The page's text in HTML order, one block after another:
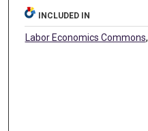
INCLUDED IN
Labor Economics Commons,